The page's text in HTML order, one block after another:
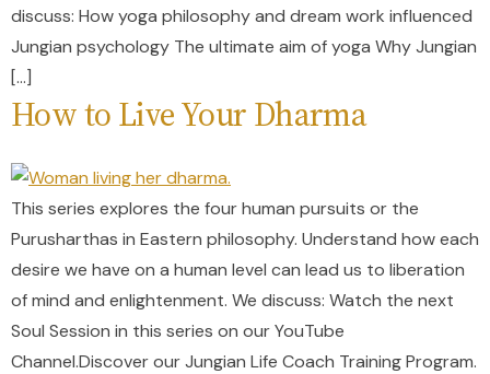
discuss: How yoga philosophy and dream work influenced
Jungian psychology The ultimate aim of yoga Why Jungian
[…]
How to Live Your Dharma
This series explores the four human pursuits or the
Purusharthas in Eastern philosophy. Understand how each
desire we have on a human level can lead us to liberation
of mind and enlightenment. We discuss: Watch the next
Soul Session in this series on our YouTube
Channel.Discover our Jungian Life Coach Training Program.